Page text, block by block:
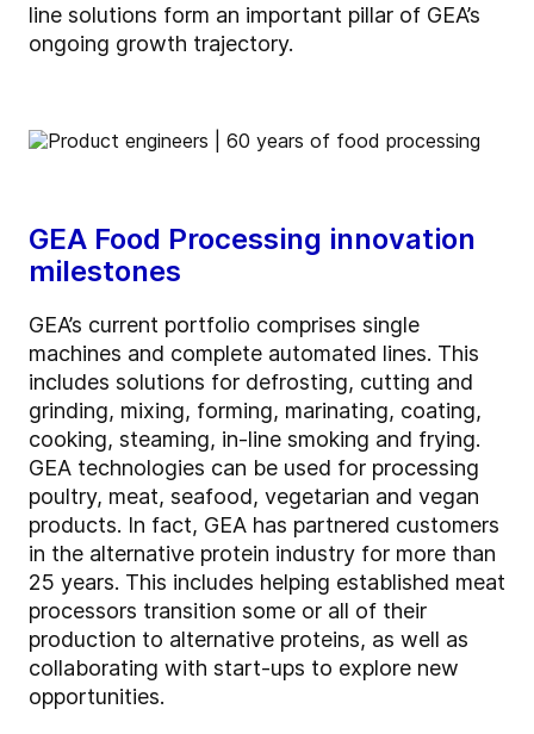
line solutions form an important pillar of GEA’s
ongoing growth trajectory.
GEA Food Processing innovation
milestones
GEA’s current portfolio comprises single
machines and complete automated lines. This
includes solutions for defrosting, cutting and
grinding, mixing, forming, marinating, coating,
cooking, steaming, in-line smoking and frying.
GEA technologies can be used for processing
poultry, meat, seafood, vegetarian and vegan
products. In fact, GEA has partnered customers
in the alternative protein industry for more than
25 years. This includes helping established meat
processors transition some or all of their
production to alternative proteins, as well as
collaborating with start-ups to explore new
opportunities.